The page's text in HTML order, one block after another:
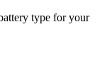
type for your